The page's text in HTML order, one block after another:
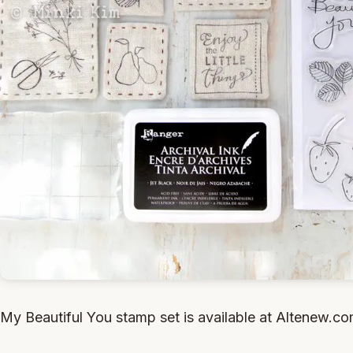
My Beautiful You stamp set is available at